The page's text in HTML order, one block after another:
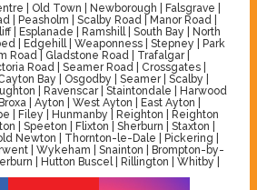
| Old Town | Newborough | Falsgrave |
| Peasholm | Scalby Road | Manor Road |
| Esplanade | Ramshill | South Bay | North
| Edgehill | Weaponness | Stepney | Park
Road | Gladstone Road | Trafalgar |
Road | Seamer Road | Crossgates |
Bay | Osgodby | Seamer | Scalby |
| Ravenscar | Staintondale | Harwood
| Ayton | West Ayton | East Ayton |
| Filey | Hunmanby | Reighton | Reighton
| Speeton | Flixton | Sherburn | Staxton |
Newton | Thornton-le-Dale | Pickering |
| Wykeham | Snainton | Brompton-by-
| Hutton Buscel | Rillington | Whitby |